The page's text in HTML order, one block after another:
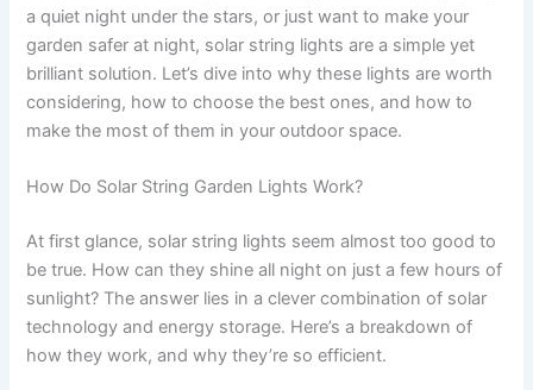
a quiet night under the stars, or just want to make your
garden safer at night, solar string lights are a simple yet
brilliant solution. Let’s dive into why these lights are worth
considering, how to choose the best ones, and how to
make the most of them in your outdoor space.
How Do Solar String Garden Lights Work?
At first glance, solar string lights seem almost too good to
be true. How can they shine all night on just a few hours of
sunlight? The answer lies in a clever combination of solar
technology and energy storage. Here’s a breakdown of
how they work, and why they’re so efficient.